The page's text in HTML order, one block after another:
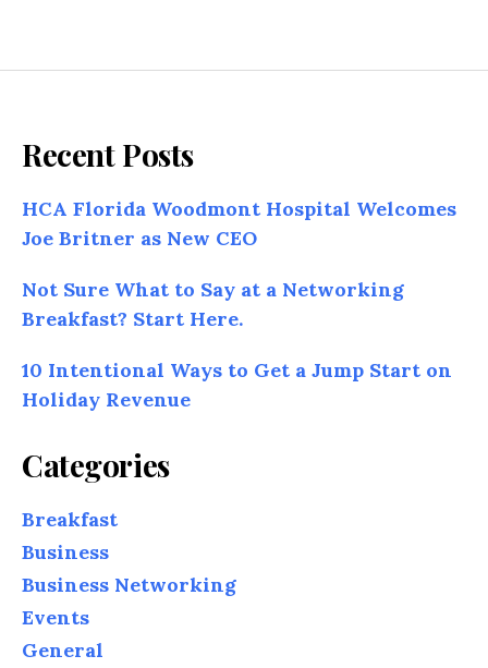
Recent Posts
HCA Florida Woodmont Hospital Welcomes
Joe Britner as New CEO
Not Sure What to Say at a Networking
Breakfast? Start Here.
10 Intentional Ways to Get a Jump Start on
Holiday Revenue
Categories
Breakfast
Business
Business Networking
Events
General